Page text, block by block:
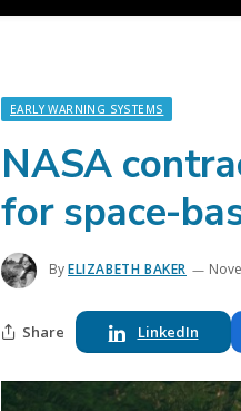
EARLY WARNING SYSTEMS
NASA
for space-
ByELIZABETH BAKER
Share LinkedIn